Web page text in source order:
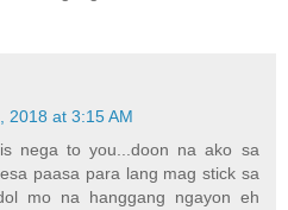
2018 at 3:15 AM
nega to you...doon na ako sa
paasa para lang mag stick sa
mo na hanggang ngayon eh